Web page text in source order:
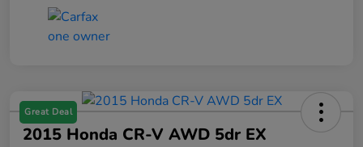
Great Deal
2015 Honda CR-V AWD 5dr EX